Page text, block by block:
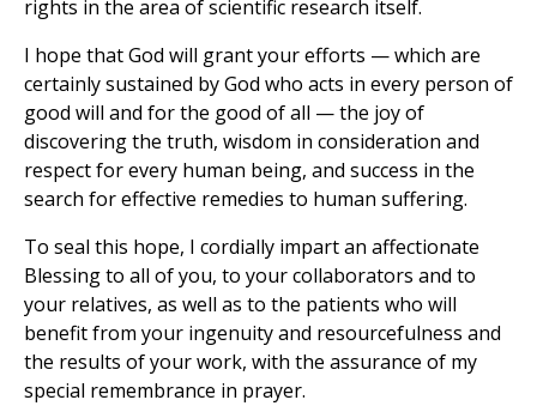
rights in the area of scientific research itself.
I hope that God will grant your efforts — which are
certainly sustained by God who acts in every person of
good will and for the good of all — the joy of
discovering the truth, wisdom in consideration and
respect for every human being, and success in the
search for effective remedies to human suffering.
To seal this hope, I cordially impart an affectionate
Blessing to all of you, to your collaborators and to
your relatives, as well as to the patients who will
benefit from your ingenuity and resourcefulness and
the results of your work, with the assurance of my
special remembrance in prayer.